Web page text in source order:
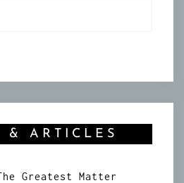
& ARTICLES
Greatest Matter